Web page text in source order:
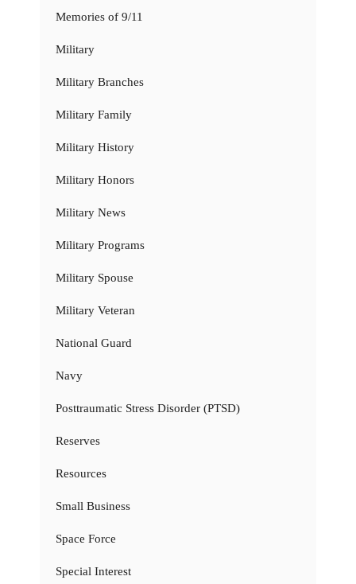
Memories of 9/11
Military
Military Branches
Military Family
Military History
Military Honors
Military News
Military Programs
Military Spouse
Military Veteran
National Guard
Navy
Posttraumatic Stress Disorder (PTSD)
Reserves
Resources
Small Business
Space Force
Special Interest